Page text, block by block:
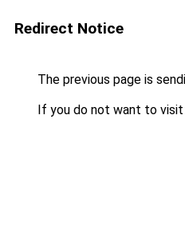
Redirect Notice
The previous page is
If you do not want to